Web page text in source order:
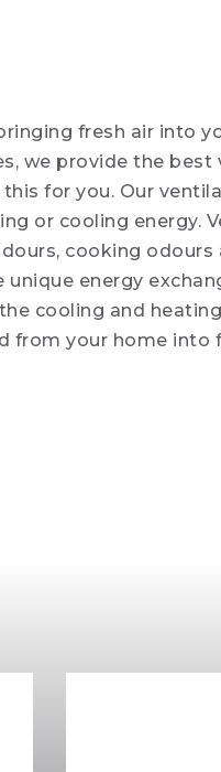
fresh air into
we provide the best
for you. Our
or cooling energy.
cooking odours
unique energy
cooling and
from your home into